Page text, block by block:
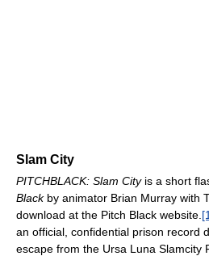
Slam City
PITCHBLACK: Slam Cityis a short
Blackby animator Brian Murray with
download at the Pitch Black website.
an official, confidential prison record
escape from the Ursa Luna Slamcity